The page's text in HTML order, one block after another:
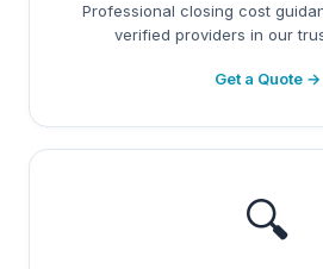
Professional closing cost
verified providers in our
Get a Quote →
🔍